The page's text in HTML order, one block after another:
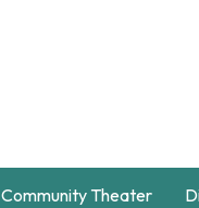
Community Theater